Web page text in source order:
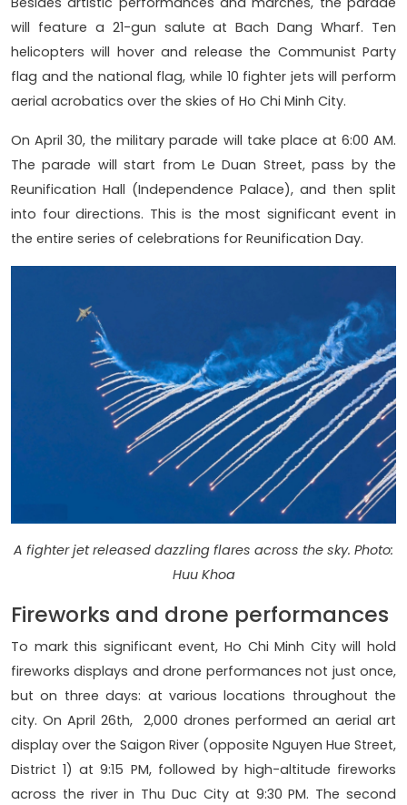
will feature a 21-gun salute at Bach Dang Wharf. Ten
helicopters will hover and release the Communist Party
flag and the national flag, while 10 fighter jets will perform
aerial acrobatics over the skies of Ho Chi Minh City.
On April 30, the military parade will take place at 6:00 AM.
The parade will start from Le Duan Street, pass by the
Reunification Hall (Independence Palace), and then split
into four directions. This is the most significant event in
the entire series of celebrations for Reunification Day.
A fighter jet released dazzling flares across the sky. Photo:
Huu Khoa
Fireworks and drone performances
To mark this significant event, Ho Chi Minh City will hold
fireworks displays and drone performances not just once,
but on three days: at various locations throughout the
city. On April 26th, 2,000 drones performed an aerial art
display over the Saigon River (opposite Nguyen Hue Street,
District 1) at 9:15 PM, followed by high-altitude fireworks
across the river in Thu Duc City at 9:30 PM. The second